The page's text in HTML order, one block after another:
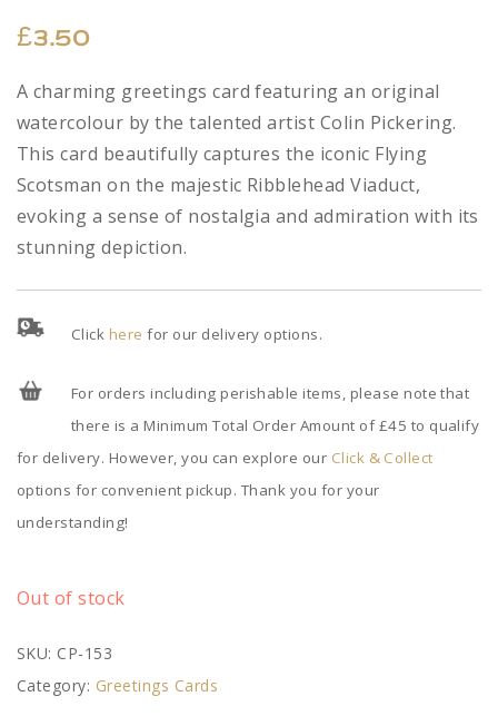
£3.50
A charming greetings card featuring an original
watercolour by the talented artist Colin Pickering.
This card beautifully captures the iconic Flying
Scotsman on the majestic Ribblehead Viaduct,
evoking a sense of nostalgia and admiration with its
stunning depiction.
Click here for our delivery options.
For orders including perishable items, please note that
there is a Minimum Total Order Amount of £45 to qualify
for delivery. However, you can explore our Click & Collect
options for convenient pickup. Thank you for your
understanding!
Out of stock
SKU: CP-153
Category: Greetings Cards